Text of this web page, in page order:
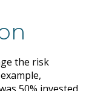
the risk